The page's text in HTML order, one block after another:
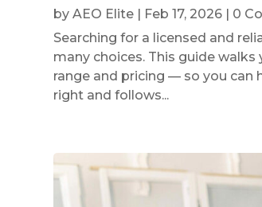
byAEO Elite | Feb 17, 2026 | 0
Searching for a licensed and
many choices. This guide
range and pricing — so you can
right and follows...